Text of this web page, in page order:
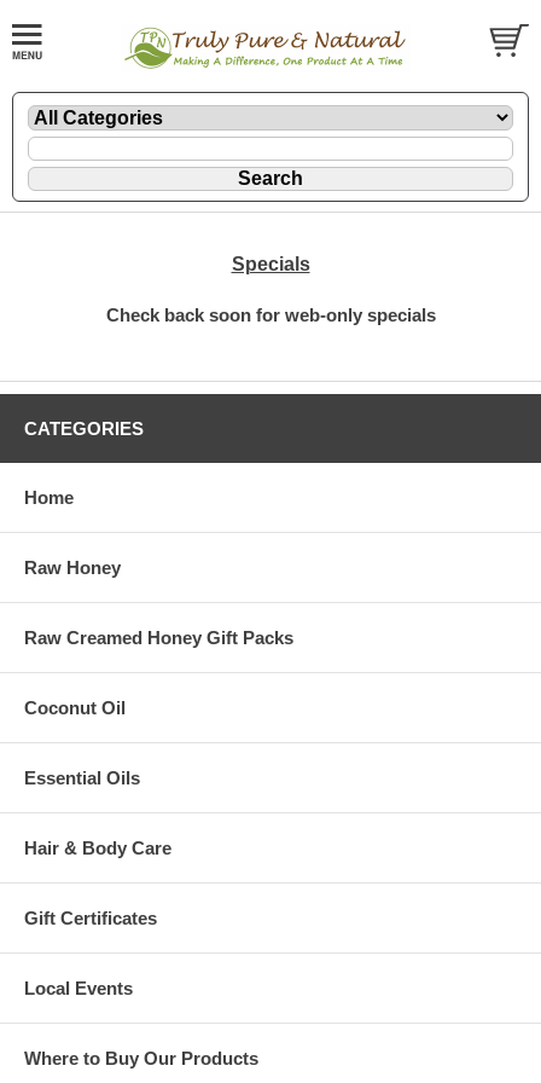
Specials
Check back soon for web-only specials
CATEGORIES
Home
Raw Honey
Raw Creamed Honey Gift Packs
Coconut Oil
Essential Oils
Hair & Body Care
Gift Certificates
Local Events
Where to Buy Our Products